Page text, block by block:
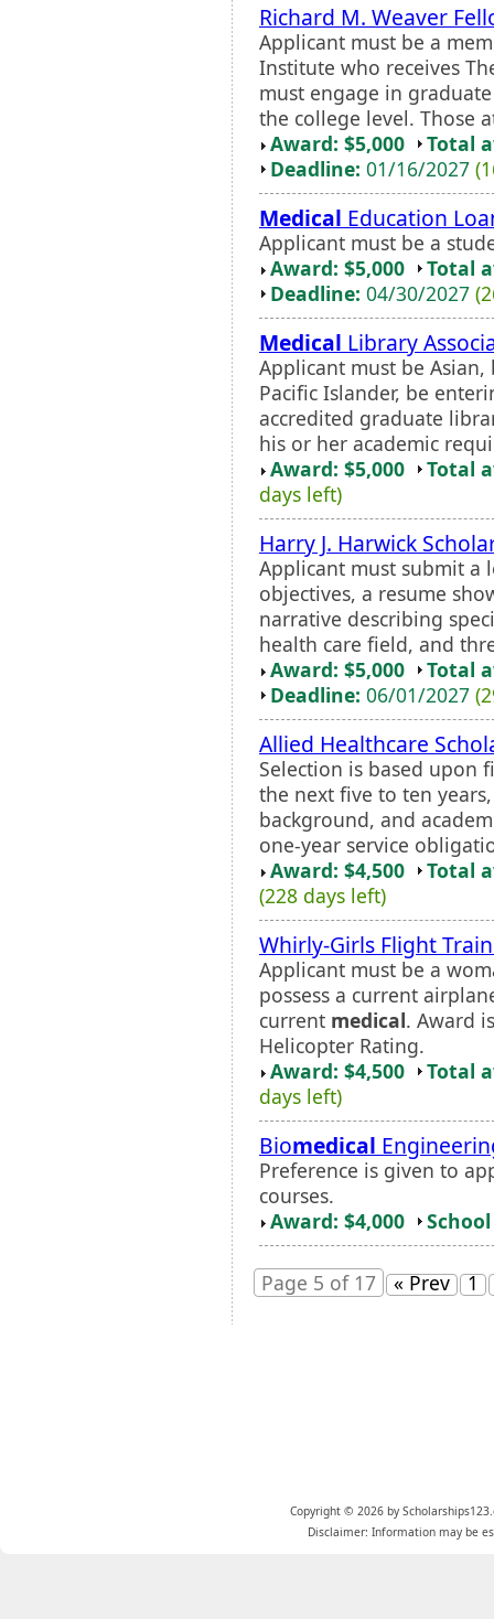
Richard M. Weaver
Applicant must be a
Institute who receives
must engage in
the college level. Those
Award: $5,000
Total
Deadline: 01/16/2027
Medical Education
Applicant must be a
Award: $5,000
Total
Deadline: 04/30/2027
Medical Library
Applicant must be
Pacific Islander, be
accredited graduate
his or her academic
Award: $5,000
Total
days left)
Harry J. Harwick
Applicant must submit a
objectives, a resume
narrative describing
health care field, and
Award: $5,000
Total
Deadline: 06/01/2027
Allied Healthcare
Selection is based upon
the next five to ten
background, and
one-year service
Award: $4,500
Total
(228 days left)
Whirly-Girls Flight
Applicant must be a
possess a current
current medical. Award
Helicopter Rating.
Award: $4,500
Total
days left)
Biomedical
Preference is given to
courses.
Award: $4,000
Page 5 of 17 « Prev 1
Copyright © 2026 by
Disclaimer: Information may be